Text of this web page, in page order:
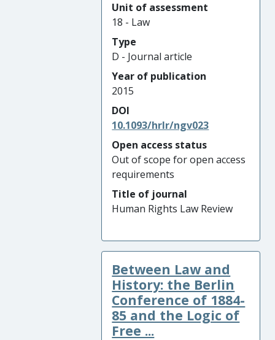
Unit of assessment
18 - Law
Type
D - Journal article
Year of publication
2015
DOI
10.1093/hrlr/ngv023
Open access status
Out of scope for open access
requirements
Title of journal
Human Rights Law Review
Between Law and
History: the Berlin
Conference of 1884-
85 and the Logic of
Free ...